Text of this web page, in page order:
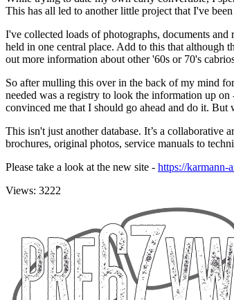
This has all led to another little project that I've
I've collected loads of photographs, documents
held in one central place. Add to this that although
out more information about other '60s or 70's
So after mulling this over in the back of my mind
needed was a registry to look the information up
convinced me that I should go ahead and do it.
This isn't just another database. It’s a collaborative
brochures, original photos, service manuals to
Please take a look at the new site - https://karmann-
Views: 3222